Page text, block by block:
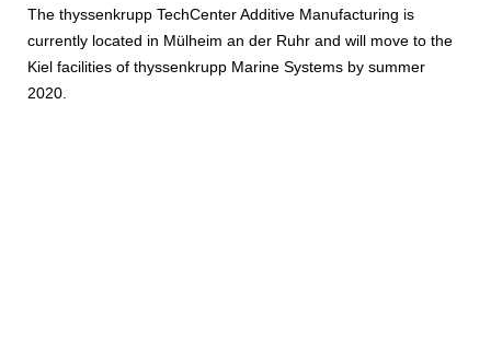
The thyssenkrupp TechCenter Additive Manufacturing is
currently located in Mülheim an der Ruhr and will move to the
Kiel facilities of thyssenkrupp Marine Systems by summer
2020.